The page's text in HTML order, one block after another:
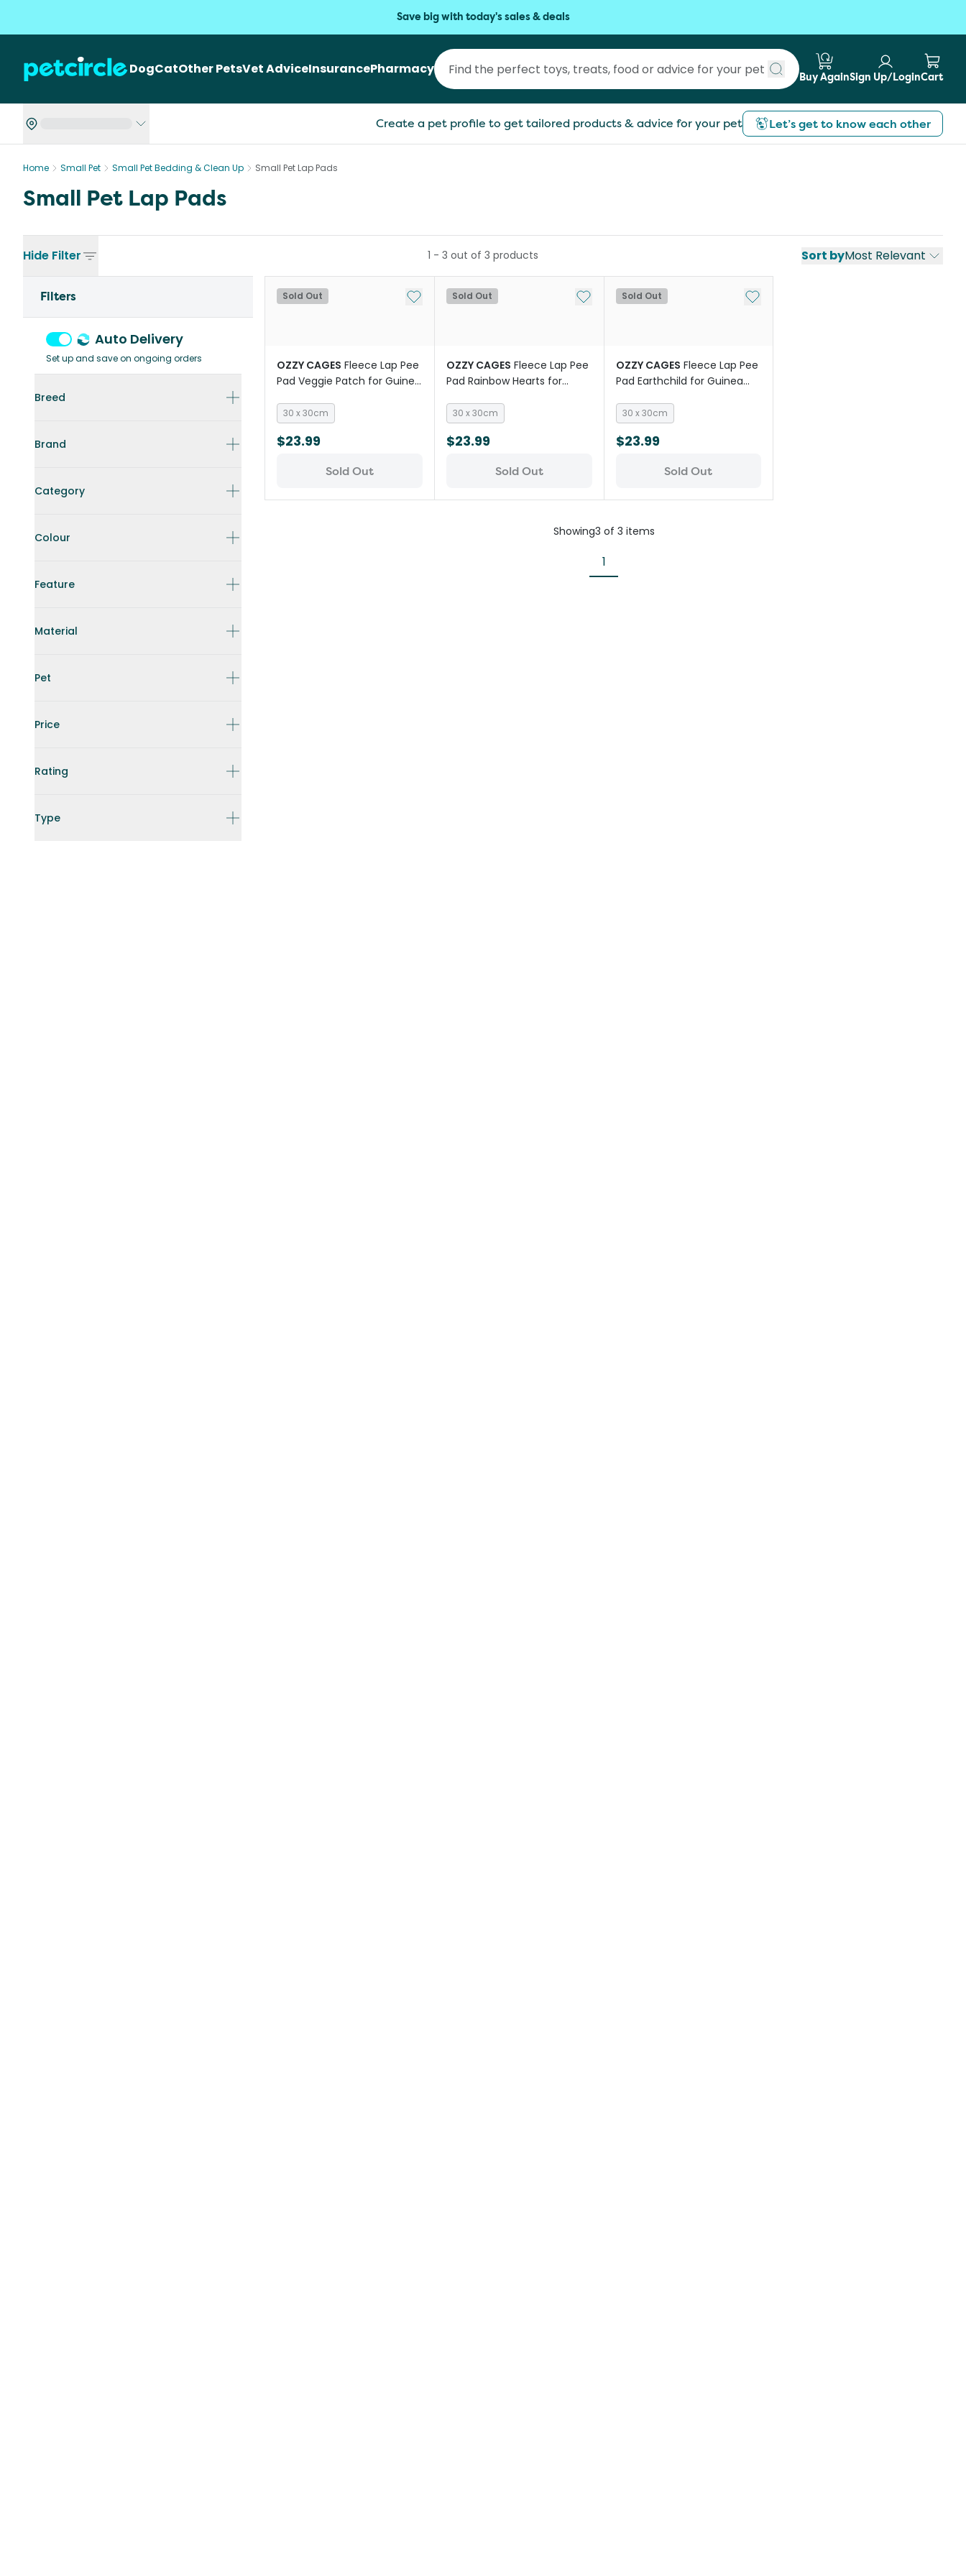
Save big with today's sales & deals
DogCatOther PetsVet AdviceInsurancePharmacy
Submit search
Buy AgainSign Up/LoginCart
Create a pet profile to get tailored products & advice for your pet Let’s get to know each other
Home Small Pet Small Pet Bedding & Clean Up Small Pet Lap Pads
Small Pet Lap Pads
Hide Filter Sort byMost Relevant
Filters
Auto Delivery
Set up and save on ongoing orders
Breed
Brand
Category
Colour
Feature
Material
Pet
Price
Rating
Type
1 - 3 out of 3 products
Sold Out Add to My List
OZZY CAGES Fleece Lap Pee
Pad Veggie Patch for Guinea
30 x 30cm
$23.99
Sold Out
Sold Out Add to My List
OZZY CAGES Fleece Lap Pee
Pad Rainbow Hearts for
30 x 30cm
$23.99
Sold Out
Sold Out Add to My List
OZZY CAGES Fleece Lap Pee
Pad Earthchild for Guinea
30 x 30cm
$23.99
Sold Out
Showing3 of 3 items
1